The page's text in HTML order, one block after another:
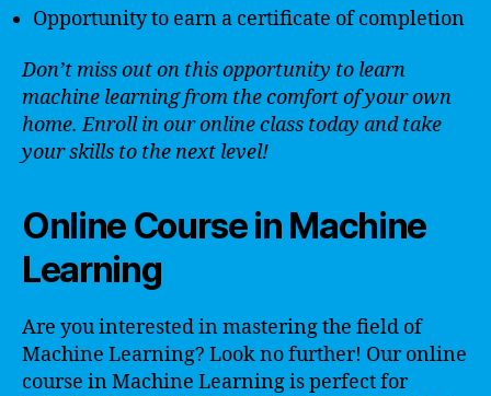
Opportunity to earn a certificate of completion
Don’t miss out on this opportunity to learn
machine learning from the comfort of your own
home. Enroll in our online class today and take
your skills to the next level!
Online Course in Machine
Learning
Are you interested in mastering the field of
Machine Learning? Look no further! Our online
course in Machine Learning is perfect for